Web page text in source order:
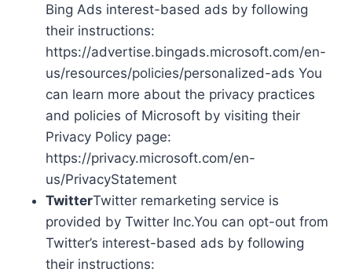
Bing Ads interest-based ads by following
their instructions:
https://advertise.bingads.microsoft.com/en-
us/resources/policies/personalized-ads You
can learn more about the privacy practices
and policies of Microsoft by visiting their
Privacy Policy page:
https://privacy.microsoft.com/en-
us/PrivacyStatement
TwitterTwitter remarketing service is
provided by Twitter Inc.You can opt-out from
Twitter’s interest-based ads by following
their instructions: